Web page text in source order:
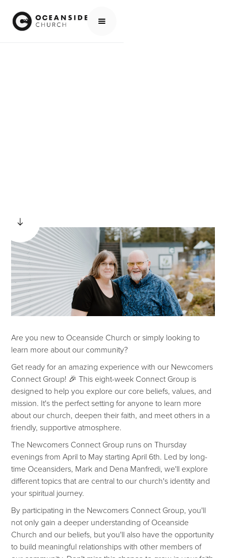
Are you new to Oceanside Church or simply looking to
learn more about our community?
Get ready for an amazing experience with our Newcomers
Connect Group! 🎉 This eight-week Connect Group is
designed to help you explore our core beliefs, values, and
mission. It's the perfect setting for anyone to learn more
about our church, deepen their faith, and meet others in a
friendly, supportive atmosphere.
The Newcomers Connect Group runs on Thursday
evenings from April to May starting April 6th. Led by long-
time Oceansiders, Mark and Dena Manfredi, we'll explore
different topics that are central to our church's identity and
your spiritual journey.
By participating in the Newcomers Connect Group, you'll
not only gain a deeper understanding of Oceanside
Church and our beliefs, but you'll also have the opportunity
to build meaningful relationships with other members of